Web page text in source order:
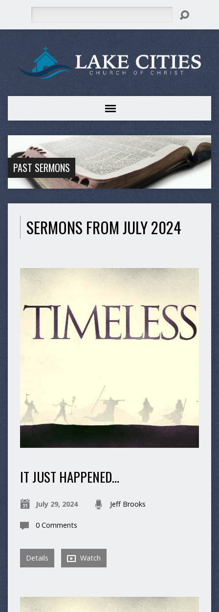
PAST SERMONS
SERMONS FROM JULY 2024
IT JUST HAPPENED…
July 29, 2024 Jeff Brooks
0 Comments
Details Watch